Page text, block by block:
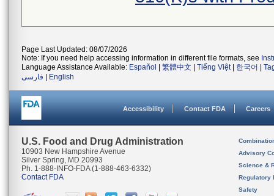
Page Last Updated: 08/07/2026
Note: If you need help accessing information in different file formats, see
Language Assistance Available: Español 繁體中文 Tiếng Việt| 한국어
فارسی
English
Accessibility Contact FDA Careers
U.S. Food and Drug Administration
10903 New Hampshire Avenue
Silver Spring, MD 20993
Ph. 1-888-INFO-FDA (1-888-463-6332)
Contact FDA
Advisory
Science &
Regulatory
Safety